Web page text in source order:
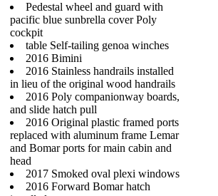
Pedestal wheel and guard with
pacific blue sunbrella cover Poly
cockpit
table Self-tailing genoa winches
2016 Bimini
2016 Stainless handrails installed
in lieu of the original wood handrails
2016 Poly companionway boards,
and slide hatch pull
2016 Original plastic framed ports
replaced with aluminum frame Lemar
and Bomar ports for main cabin and
head
2017 Smoked oval plexi windows
2016 Forward Bomar hatch